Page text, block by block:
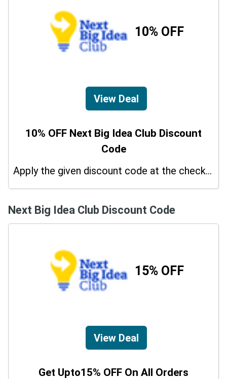
10% OFF
View Deal
10% OFF Next Big Idea Club Discount
Code
Apply the given discount code at the checkout page to redeem 10% off on your purchases.
Next Big Idea Club Discount Code
15% OFF
View Deal
Get Upto15% OFF On All Orders